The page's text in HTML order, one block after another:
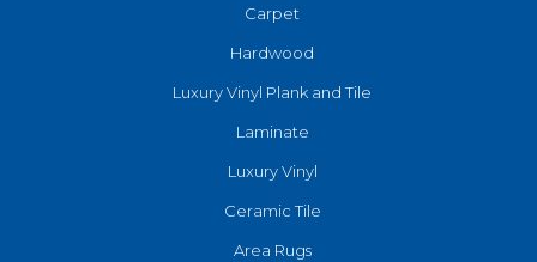
Carpet
Hardwood
Luxury Vinyl Plank and Tile
Laminate
Luxury Vinyl
Ceramic Tile
Area Rugs